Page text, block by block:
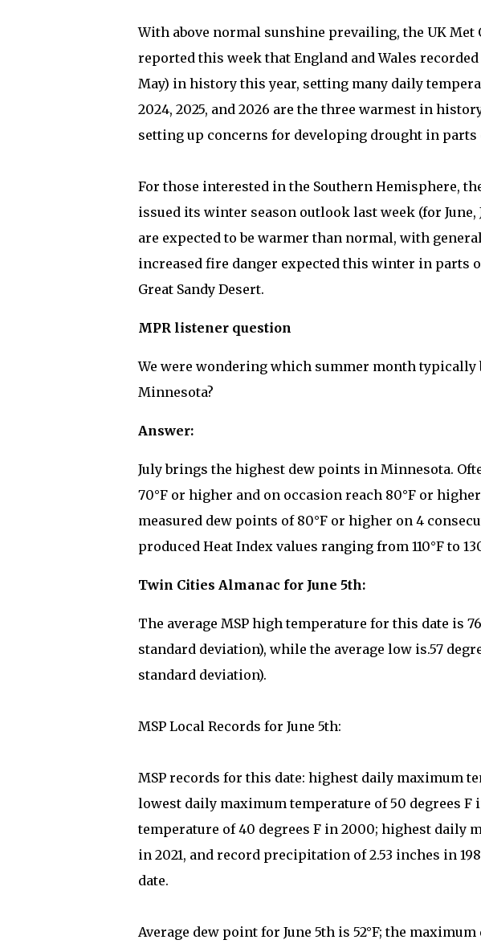
With above normal sunshine prevailing, the UK Met
reported this week that England and Wales
May) in history this year, setting many daily
2024, 2025, and 2026 are the three warmest in
setting up concerns for developing drought in parts
For those interested in the Southern Hemisphere,
issued its winter season outlook last week (for June,
are expected to be warmer than normal, with
increased fire danger expected this winter in parts
Great Sandy Desert.
MPR listener question
We were wondering which summer month
Minnesota?
Answer:
July brings the highest dew points in Minnesota.
70°F or higher and on occasion reach 80°F or higher.
measured dew points of 80°F or higher on 4
produced Heat Index values ranging from 110°F to
Twin Cities Almanac for June 5th:
The average MSP high temperature for this date is
standard deviation), while the average low is.57
standard deviation).
MSP Local Records for June 5th:
MSP records for this date: highest daily maximum
lowest daily maximum temperature of 50 degrees F
temperature of 40 degrees F in 2000; highest daily
in 2021, and record precipitation of 2.53 inches in
date.
Average dew point for June 5th is 52°F; the